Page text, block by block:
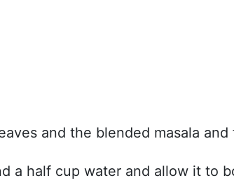
and the blended masala
a half cup water and allow it to